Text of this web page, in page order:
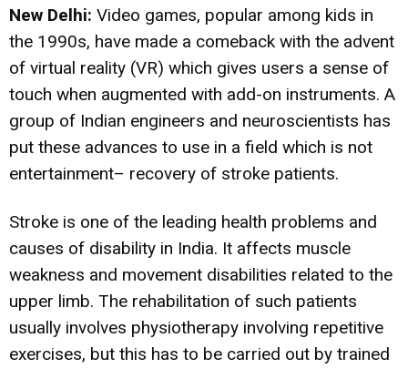
New Delhi: Video games, popular among kids in
the 1990s, have made a comeback with the advent
of virtual reality (VR) which gives users a sense of
touch when augmented with add-on instruments. A
group of Indian engineers and neuroscientists has
put these advances to use in a field which is not
entertainment– recovery of stroke patients.
Stroke is one of the leading health problems and
causes of disability in India. It affects muscle
weakness and movement disabilities related to the
upper limb. The rehabilitation of such patients
usually involves physiotherapy involving repetitive
exercises, but this has to be carried out by trained